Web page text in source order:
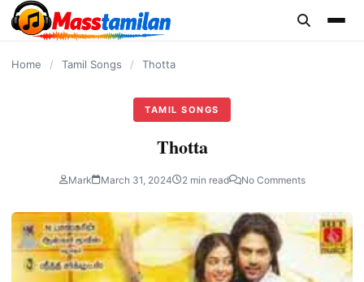
content
Home / Tamil Songs / Thotta
TAMIL SONGS
Thotta
Mark March 31, 2024 2 min read No Comments